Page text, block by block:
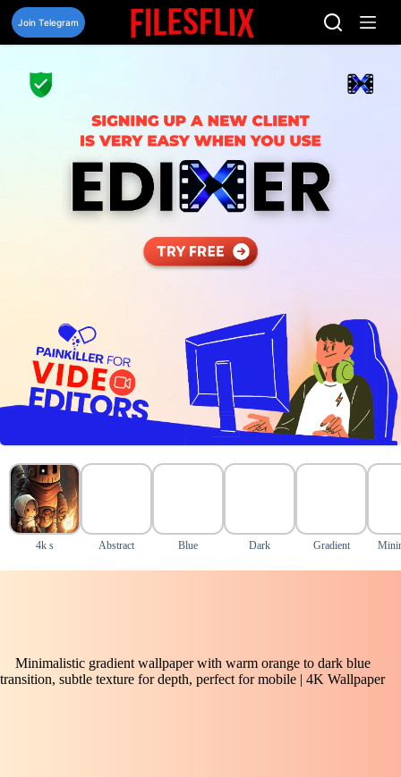
Skip
content
Join Telegram
4k s Abstract Blue Dark Gradient
Minimalistic gradient wallpaper with warm orange to dark blue
transition, subtle texture for depth, perfect for mobile | 4K Wallpaper